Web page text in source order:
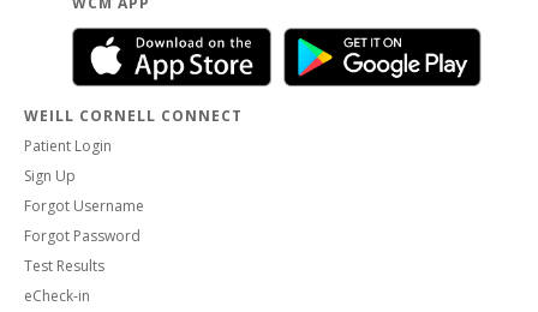
WEILL CORNELL CONNECT
Patient Login
Sign Up
Forgot Username
Forgot Password
Test Results
eCheck-in